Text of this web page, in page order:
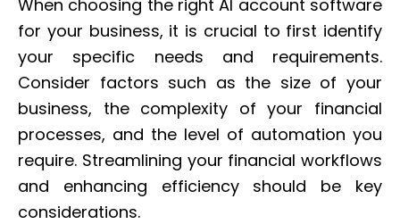
When choosing the right AI account software
for your business, it is crucial to first identify
your specific needs and requirements.
Consider factors such as the size of your
business, the complexity of your financial
processes, and the level of automation you
require. Streamlining your financial workflows
and enhancing efficiency should be key
considerations.